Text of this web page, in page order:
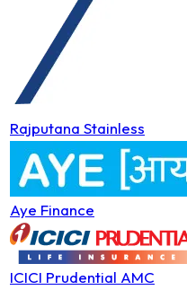
Rajputana Stainless
Aye Finance
ICICI Prudential AMC